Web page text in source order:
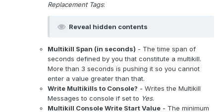
Replacement Tags:
Reveal hidden contents
Multikill Span (in seconds) - The time span of
seconds defined by you that constitute a multikill.
More than 3 seconds is pushing it so you cannot
enter a value greater than that.
Write Multikills to Console? - Writes the Multikill
Messages to console if set to Yes.
Multikill Console Write Start Value - The minimum